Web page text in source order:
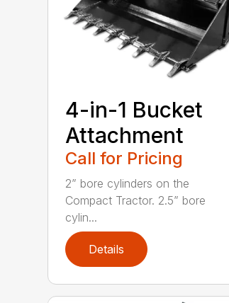
4-in-1 Bucket
Attachment
Call for Pricing
2” bore cylinders on the
Compact Tractor. 2.5” bore
cylin...
Details